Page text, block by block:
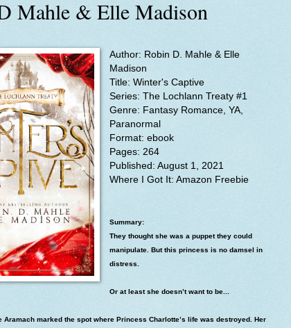
Mahle & Elle Madison
Author: Robin D. Mahle & Elle
Madison
Title: Winter's Captive
Series: The Lochlann Treaty #1
Genre: Fantasy Romance, YA,
Paranormal
Format: ebook
Pages: 264
Published: August 1, 2021
Where I Got It: Amazon Freebie
Summary:
They thought she was a puppet they could
manipulate. But this princess is no damsel in
distress.
Or at least she doesn’t want to be...
Aramach marked the spot where Princess Charlotte’s life was destroyed. Her